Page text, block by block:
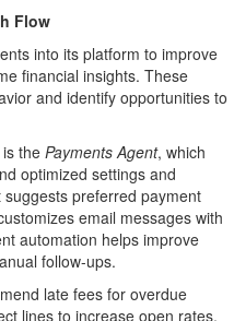
Flow
into its platform to improve
financial insights. These
and identify opportunities to
the Payments Agent, which
optimized settings and
preferred payment
email messages with
automation helps improve
follow-ups.
late fees for overdue
lines to increase open rates,